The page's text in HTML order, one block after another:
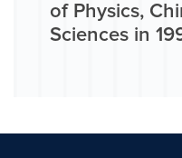
of Physics,
Sciences in